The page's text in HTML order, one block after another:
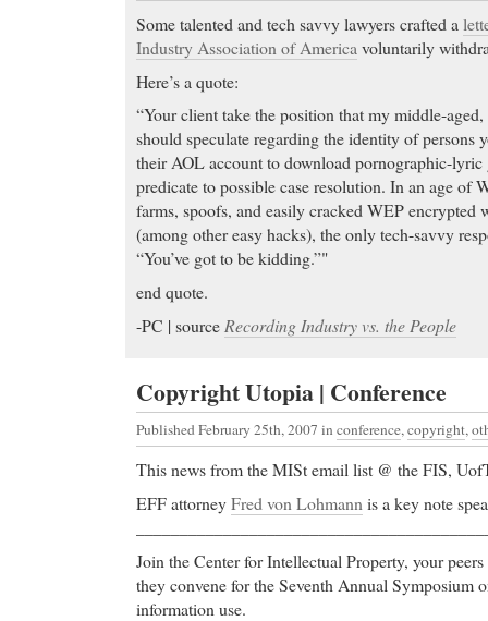
Some talented and tech savvy lawyers crafted a
Industry Association of America voluntarily
Here’s a quote:
“Your client take the position that my middle-
should speculate regarding the identity of persons
their AOL account to download pornographic-lyric
predicate to possible case resolution. In an age of
farms, spoofs, and easily cracked WEP encrypted
(among other easy hacks), the only tech-savvy
“You’ve got to be kidding.”"
end quote.
-PC | source Recording Industry vs. the People
Copyright Utopia | Conference
Published February 25th, 2007 in conference,copyright,
This news from the MISt email list @ the FIS,
EFF attorneyFred von Lohmann is a key note
Join the Center for Intellectual Property, your peers
they convene for the Seventh Annual Symposium
information use.